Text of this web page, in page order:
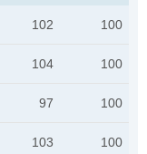
102 100
104 100
97 100
103 100